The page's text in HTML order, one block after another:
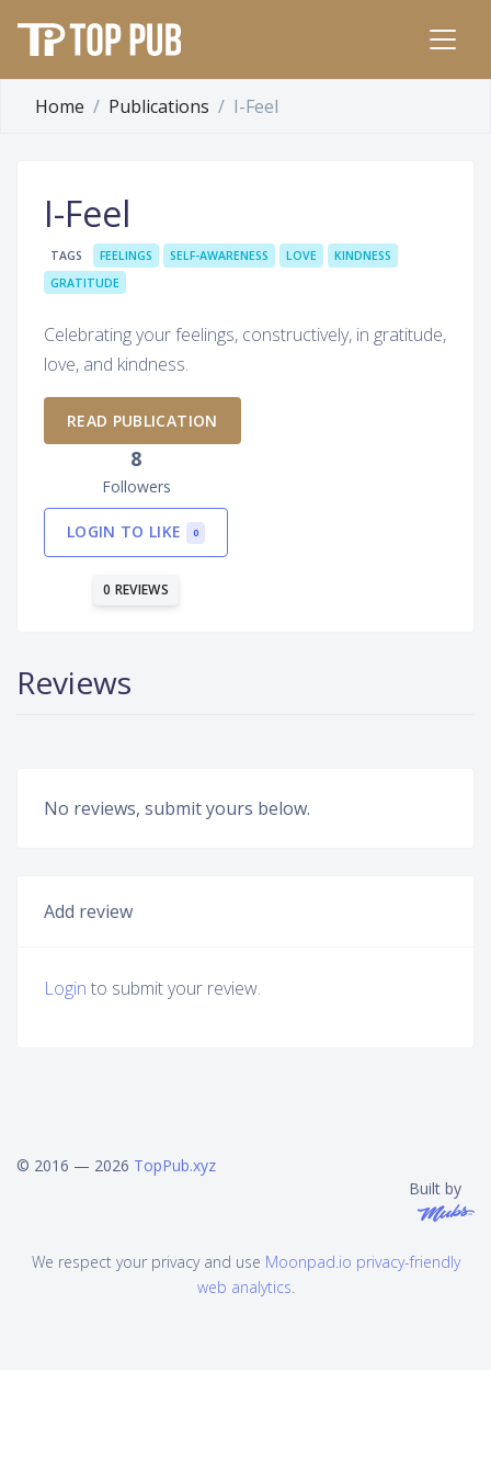
Home Publications I-Feel
I-Feel
TAGS FEELINGS SELF-AWARENESS LOVE
KINDNESS
GRATITUDE
Celebrating your feelings, constructively, in gratitude,
love, and kindness.
READ PUBLICATION
8
Followers
LOGIN TO LIKE 0
0 REVIEWS
Reviews
No reviews, submit yours below.
Add review
Login to submit your review.
© 2016 — 2026 TopPub.xyz
Built by
We respect your privacy and use Moonpad.io privacy-friendly
web analytics